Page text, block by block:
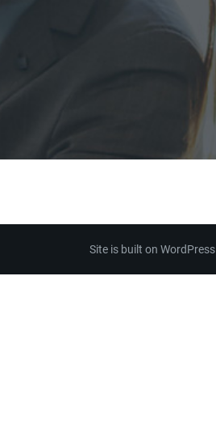
Site is built on WordPress